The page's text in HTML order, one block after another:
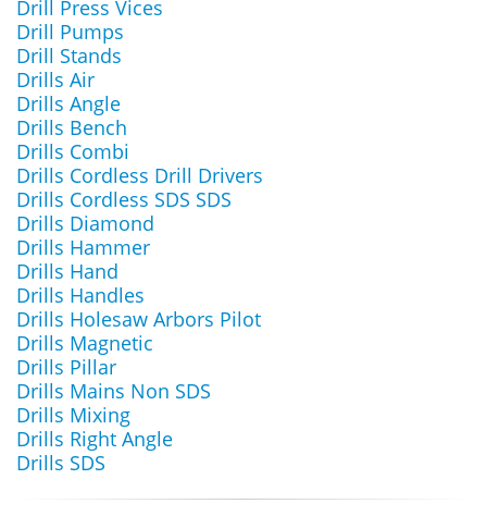
Drill Press Vices
Drill Pumps
Drill Stands
Drills Air
Drills Angle
Drills Bench
Drills Combi
Drills Cordless Drill Drivers
Drills Cordless SDS SDS
Drills Diamond
Drills Hammer
Drills Hand
Drills Handles
Drills Holesaw Arbors Pilot
Drills Magnetic
Drills Pillar
Drills Mains Non SDS
Drills Mixing
Drills Right Angle
Drills SDS